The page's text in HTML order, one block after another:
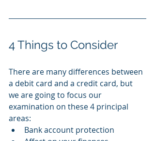
4 Things to Consider
There are many differences between
a debit card and a credit card, but
we are going to focus our
examination on these 4 principal
areas:
Bank account protection